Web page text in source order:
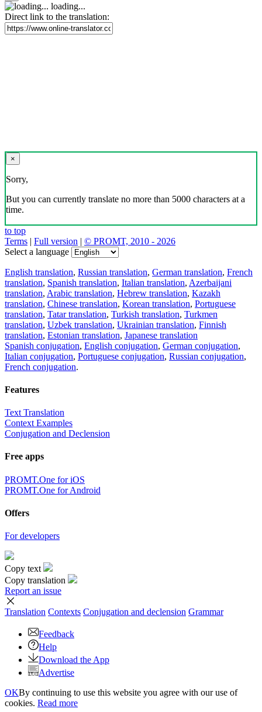
loading...
Direct link to the translation:
×
Sorry,
But you can currently translate no more than 5000 characters at a
time.
to top
Terms | Full version | © PROMT, 2010 - 2026
Select a language
English translation, Russian translation, German translation, French
translation, Spanish translation, Italian translation, Azerbaijani
translation, Arabic translation, Hebrew translation, Kazakh
translation, Chinese translation, Korean translation, Portuguese
translation, Tatar translation, Turkish translation, Turkmen
translation, Uzbek translation, Ukrainian translation, Finnish
translation, Estonian translation, Japanese translation
Spanish conjugation, English conjugation, German conjugation,
Italian conjugation, Portuguese conjugation, Russian conjugation,
French conjugation.
Features
Text Translation
Context Examples
Conjugation and Declension
Free apps
PROMT.One for iOS
PROMT.One for Android
Offers
For developers
Copy text
Copy translation
Report an issue
Translation Contexts Conjugation and declension Grammar
Feedback
Help
Download the App
Advertise
OKBy continuing to use this website you agree with our use of
cookies. Read more